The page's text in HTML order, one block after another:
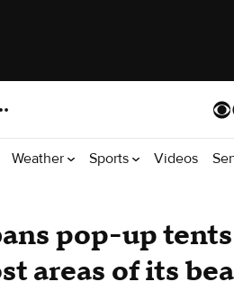
Weather Sports Videos
pop-up
areas of its